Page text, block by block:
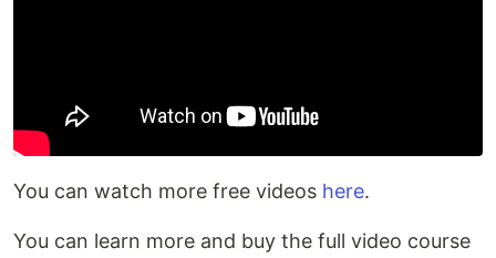
You can watch more free videos here.
You can learn more and buy the full video course